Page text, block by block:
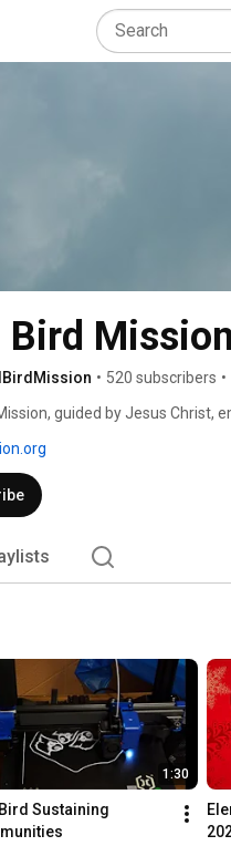
Bird Mission
• 520 subscribers •
guided by Jesus Christ,
1:30
Sustaining